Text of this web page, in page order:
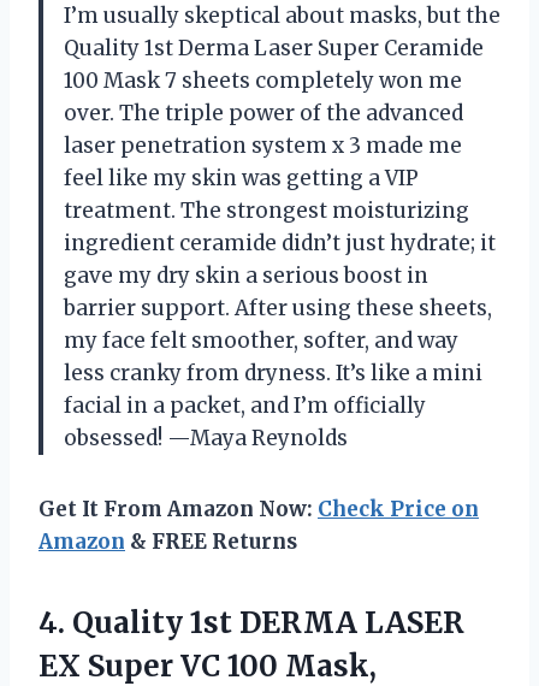
I’m usually skeptical about masks, but the
Quality 1st Derma Laser Super Ceramide
100 Mask 7 sheets completely won me
over. The triple power of the advanced
laser penetration system x 3 made me
feel like my skin was getting a VIP
treatment. The strongest moisturizing
ingredient ceramide didn’t just hydrate; it
gave my dry skin a serious boost in
barrier support. After using these sheets,
my face felt smoother, softer, and way
less cranky from dryness. It’s like a mini
facial in a packet, and I’m officially
obsessed! —Maya Reynolds
Get It From Amazon Now: Check Price on
Amazon & FREE Returns
4. Quality 1st DERMA LASER
EX Super VC 100 Mask,